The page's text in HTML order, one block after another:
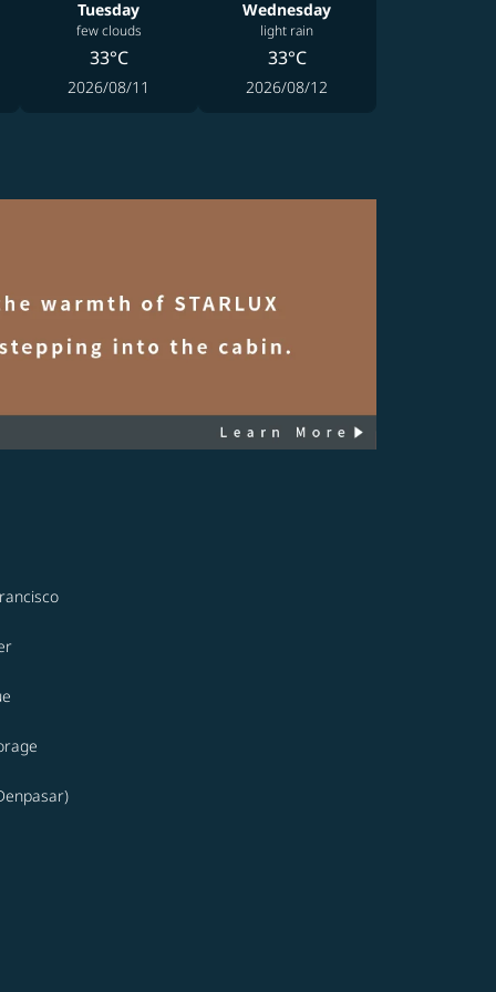
Tuesday
few clouds
33°C
2026/08/11
Wednesday
light rain
33°C
2026/08/12